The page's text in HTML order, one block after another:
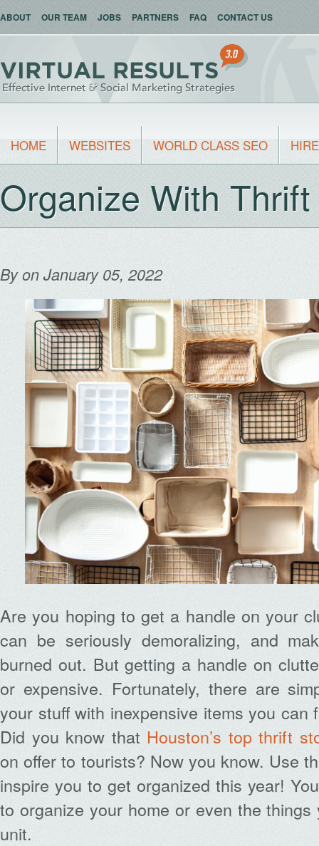
ABOUT OUR TEAM JOBS PARTNERS FAQ CONTACT US
HOME WEBSITES WORLD CLASS SEO
Organize With
Byon January 05, 2022
Are you hoping to get a handle on your
can be seriously demoralizing, and
burned out. But getting a handle on
or expensive. Fortunately, there are
your stuff with inexpensive items you
Did you know that Houston’s top thrift
on offer to tourists? Now you know. Use
inspire you to get organized this year!
to organize your home or even the
unit.